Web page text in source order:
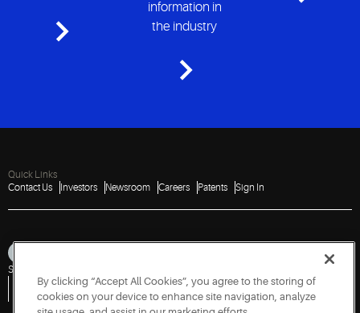
information in
the industry
Quick Links
Contact Us
Investors Newsroom Careers Patents Sign In
Sitemap
Do Not Sell or Share My Personal Information
Vulnerability Disclosure Policy
Report a Vulnerability
Government Information Request
By clicking “Accept All Cookies”, you agree to the storing of
cookies on your device to enhance site navigation, analyze